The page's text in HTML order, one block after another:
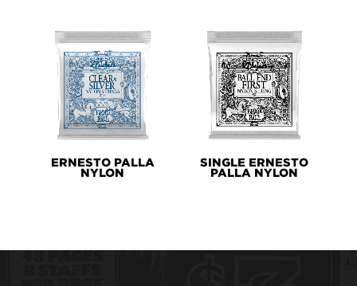
ERNESTO PALLA
NYLON
SINGLE ERNESTO
PALLA NYLON